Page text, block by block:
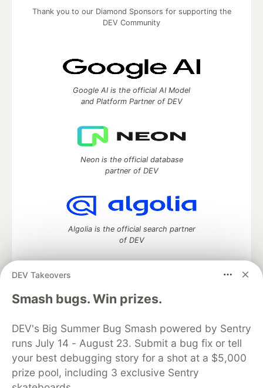
DEV Takeovers
Smash bugs. Win prizes.
DEV's Big Summer Bug Smash powered by Sentry
runs July 14 - August 23. Submit a bug fix or tell
your best debugging story for a shot at a $5,000
prize pool, including 3 exclusive Sentry
Thank you to our Diamond Sponsors for supporting the
DEV Community
Google AI is the official AI Model
and Platform Partner of DEV
Neon is the official database
partner of DEV
Algolia is the official search partner
of DEV
DEV Community— A space to discuss and keep up software
development and manage your software career
DEV Education Tracks
DEV Help
Advertise on DEV
Organization Accounts
DEV Showcase About
Contact
Free Postgres Database
DEV Shop
MLH
Code of Conduct
Privacy Policy
Terms of Use
Built on
Forem open source software that powers